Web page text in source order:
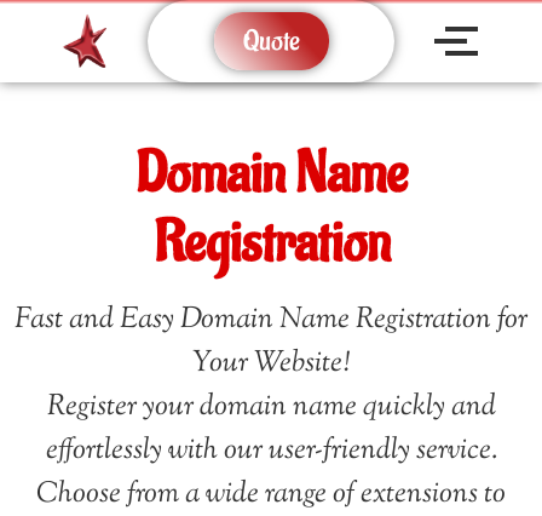
Quote
Domain Name
Registration
Fast and Easy Domain Name Registration for
Your Website!
Register your domain name quickly and
effortlessly with our user-friendly service.
Choose from a wide range of extensions to